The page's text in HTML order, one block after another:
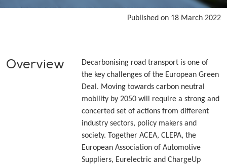
Published on 18 March 2022
Overview
Decarbonising road transport is one of
the key challenges of the European Green
Deal. Moving towards carbon neutral
mobility by 2050 will require a strong and
concerted set of actions from different
industry sectors, policy makers and
society. Together ACEA, CLEPA, the
European Association of Automotive
Suppliers, Eurelectric and ChargeUp